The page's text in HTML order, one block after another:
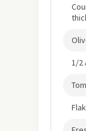
1/2